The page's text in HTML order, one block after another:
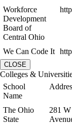
Workforce
Development
Board of
Central Ohio
We Can Code It
CLOSE
Colleges &
School
Name
The Ohio
State
281